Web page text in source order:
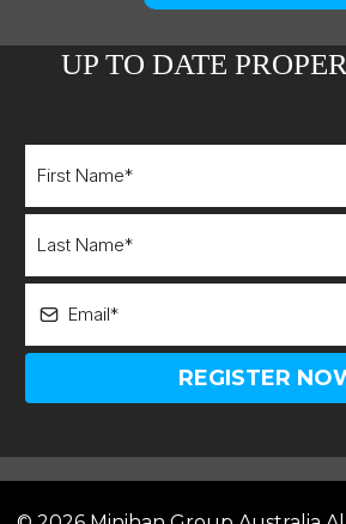
UP TO DATE
REGISTER